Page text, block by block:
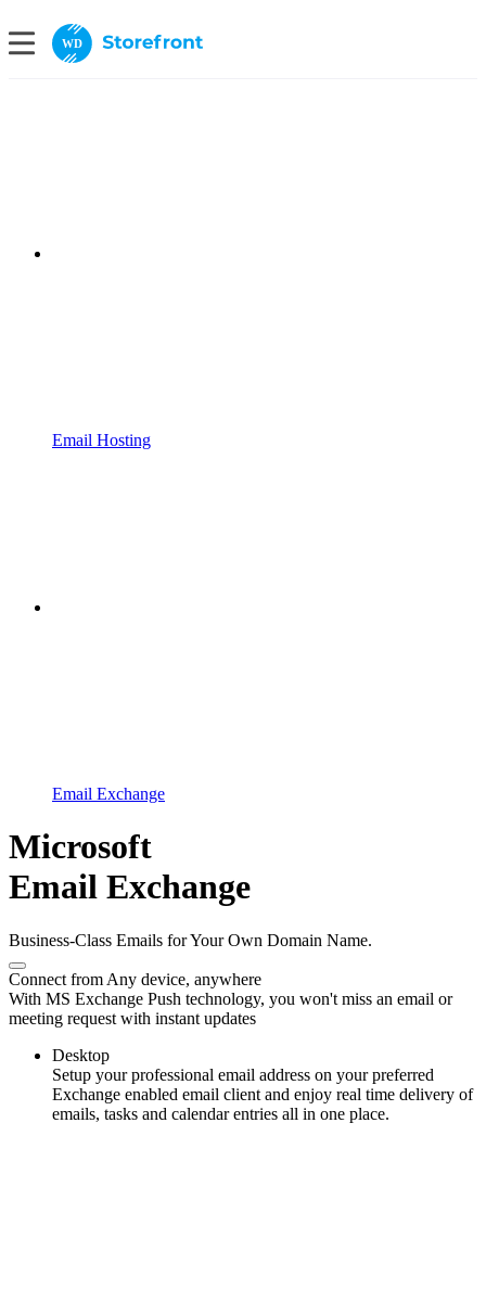
WD
Email Hosting
Email Exchange
Microsoft
Email Exchange
Business-Class Emails for Your Own Domain Name.
Connect from Any device, anywhere
With MS Exchange Push technology, you won't miss an email or
meeting request with instant updates
Desktop
Setup your professional email address on your preferred
Exchange enabled email client and enjoy real time delivery of
emails, tasks and calendar entries all in one place.